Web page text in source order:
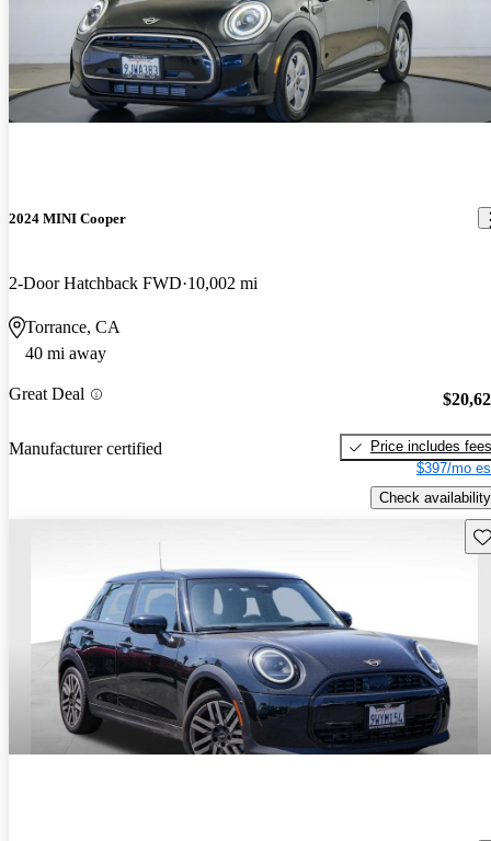
2024 MINI Cooper
2-Door Hatchback FWD 10,002 mi
Torrance, CA
40 mi away
Great Deal
Manufacturer certified
Price includes fees
$397/mo
Check availability